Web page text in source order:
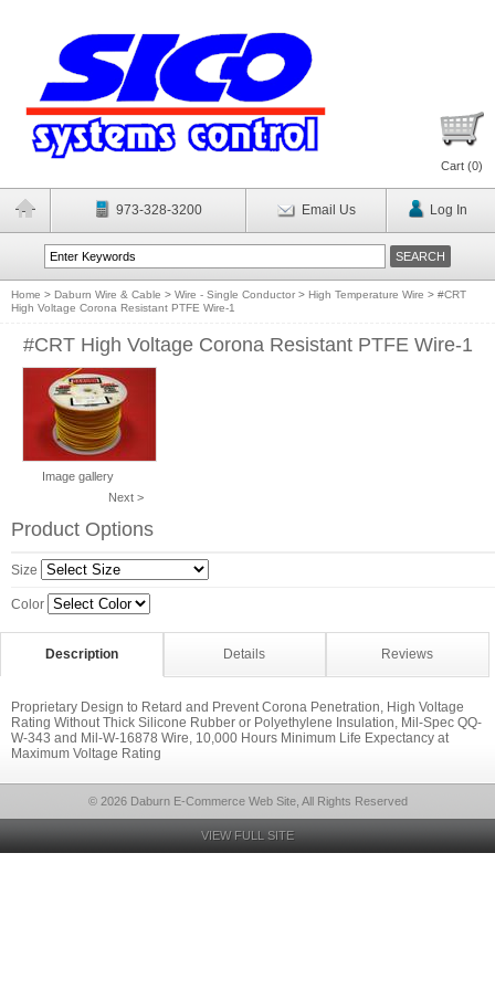
Cart (0)
973-328-3200 Email Us Log In
Home > Daburn Wire & Cable > Wire - Single Conductor > High Temperature Wire > #CRT
High Voltage Corona Resistant PTFE Wire-1
#CRT High Voltage Corona Resistant PTFE Wire-1
Image gallery
Next >
Product Options
Size
Color
Description Details Reviews
Proprietary Design to Retard and Prevent Corona Penetration, High Voltage
Rating Without Thick Silicone Rubber or Polyethylene Insulation, Mil-Spec QQ-
W-343 and Mil-W-16878 Wire, 10,000 Hours Minimum Life Expectancy at
Maximum Voltage Rating
© 2026 Daburn E-Commerce Web Site, All Rights Reserved
VIEW FULL SITE